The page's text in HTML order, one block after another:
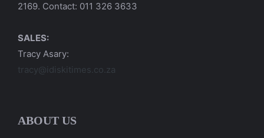
2169. Contact: 011 326 3633
SALES:
Tracy Asary:
tracy@idiskitimes.co.za
ABOUT US